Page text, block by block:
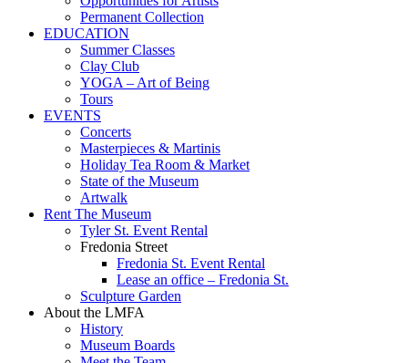
Permanent Collection
EDUCATION
Summer Classes
Clay Club
YOGA – Art of Being
Tours
EVENTS
Concerts
Masterpieces & Martinis
Holiday Tea Room & Market
State of the Museum
Artwalk
Rent The Museum
Tyler St. Event Rental
Fredonia Street
Fredonia St. Event Rental
Lease an office – Fredonia St.
Sculpture Garden
About the LMFA
History
Museum Boards